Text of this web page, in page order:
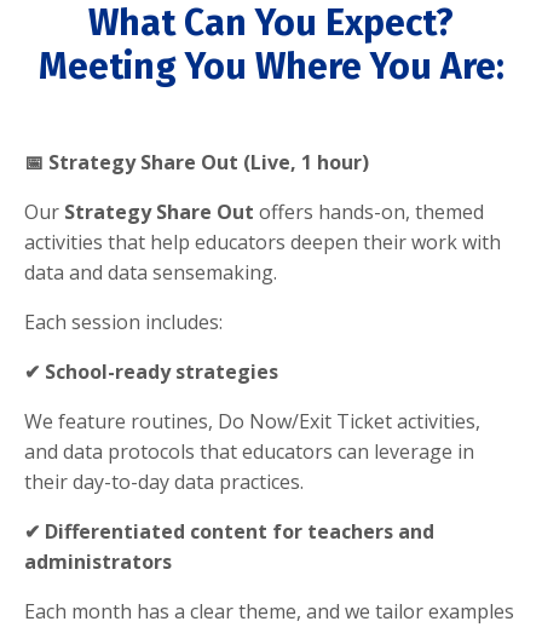
What Can You Expect?
Meeting You Where You Are:
📅 Strategy Share Out (Live, 1 hour)
Our Strategy Share Out offers hands-on, themed
activities that help educators deepen their work with
data and data sensemaking.
Each session includes:
✔ School-ready strategies
We feature routines, Do Now/Exit Ticket activities,
and data protocols thateducators can leverage in
their day-to-day data practices.
✔ Differentiated content for teachers and
administrators
Each month has a clear theme, and we tailor examples